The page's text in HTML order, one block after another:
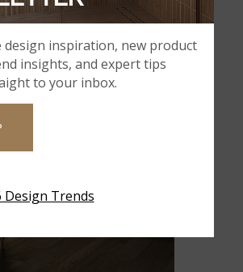
design inspiration, new product
insights, and expert tips
to your inbox.
Design Trends